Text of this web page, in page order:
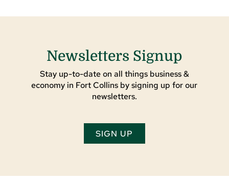
Newsletters Signup
Stay up-to-date on all things business &
economy in Fort Collins by signing up for our
newsletters.
SIGN UP